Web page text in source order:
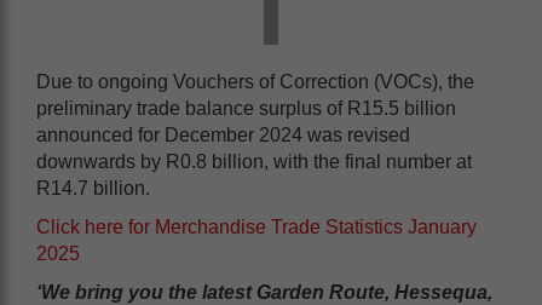
Due to ongoing Vouchers of Correction (VOCs), the
preliminary trade balance surplus of R15.5 billion
announced for December 2024 was revised
downwards by R0.8 billion, with the final number at
R14.7 billion.
Click here for Merchandise Trade Statistics January
2025
‘We bring you the latest Garden Route, Hessequa,